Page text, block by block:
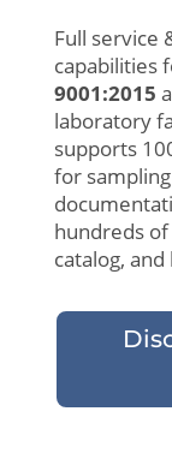
Full service
capabilities
9001:2015
laboratory
supports
for
hundredsof
catalog, and